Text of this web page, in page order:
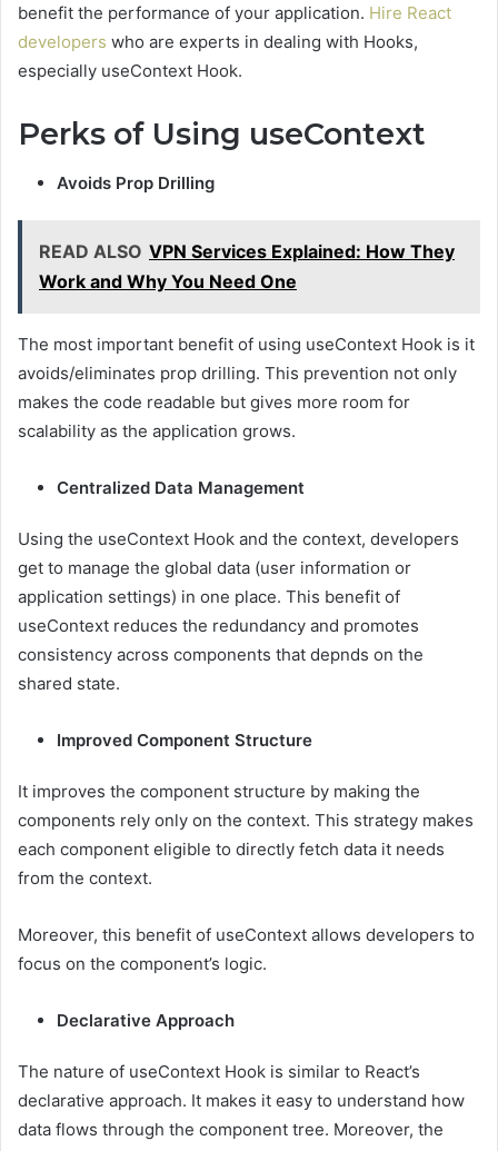
benefit the performance of your application. Hire React
developers who are experts in dealing with Hooks,
especially useContext Hook.
Perks of Using useContext
Avoids Prop Drilling
READ ALSO VPN Services Explained: How They
Work and Why You Need One
The most important benefit of using useContext Hook is it
avoids/eliminates prop drilling. This prevention not only
makes the code readable but gives more room for
scalability as the application grows.
Centralized Data Management
Using the useContext Hook and the context, developers
get to manage the global data (user information or
application settings) in one place. This benefit of
useContext reduces the redundancy and promotes
consistency across components that depnds on the
shared state.
Improved Component Structure
It improves the component structure by making the
components rely only on the context. This strategy makes
each component eligible to directly fetch data it needs
from the context.
Moreover, this benefit of useContext allows developers to
focus on the component’s logic.
Declarative Approach
The nature of useContext Hook is similar to React’s
declarative approach. It makes it easy to understand how
data flows through the component tree. Moreover, the